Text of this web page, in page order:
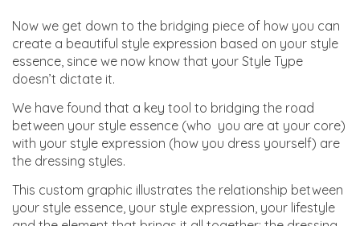
Now we get down to the bridging piece of how you can
create a beautiful style expression based on your style
essence, since we now know that your Style Type
doesn’t dictate it.
We have found that a key tool to bridging the road
between your style essence (who you are at your core)
with your style expression (how you dress yourself) are
the dressing styles.
This custom graphic illustrates the relationship between
your style essence, your style expression, your lifestyle